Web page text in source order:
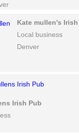
Kate mullen's
Local business
Denver
Irish Pub